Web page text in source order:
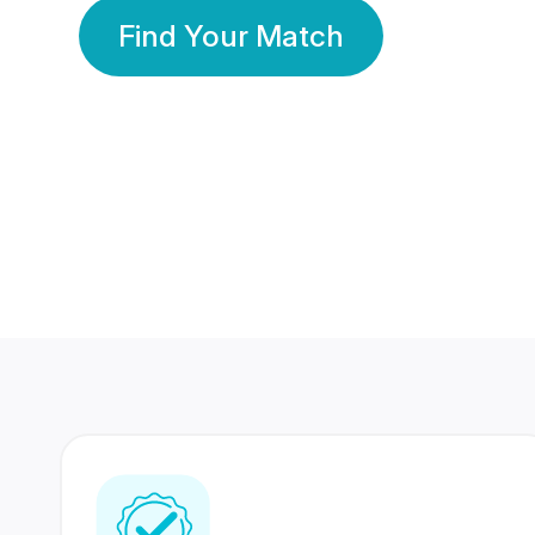
Find Your Match